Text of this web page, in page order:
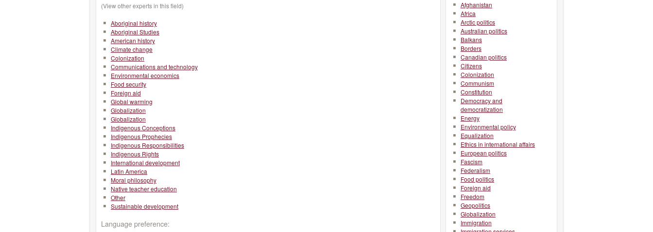
(View other experts in this field)
Aboriginal history
Aboriginal Studies
American history
Climate change
Colonization
Communications and technology
Environmental economics
Food security
Foreign aid
Global warming
Globalization
Globalization
Indigenous Conceptions
Indigenous Prophecies
Indigenous Responsibilities
Indigenous Rights
International development
Latin America
Moral philosophy
Native teacher education
Other
Sustainable development
Language preference:
Afghanistan
Africa
Arctic politics
Australian politics
Balkans
Borders
Canadian politics
Citizens
Colonization
Communism
Constitution
Democracy and
democratization
Energy
Environmental policy
Equalization
Ethics in international affairs
European politics
Fascism
Federalism
Food politics
Foreign aid
Freedom
Geopolitics
Globalization
Immigration